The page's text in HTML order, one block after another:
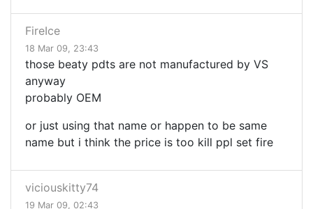
FireIce
18 Mar 09, 23:43
those beaty pdts are not manufactured by VS
anyway
probably OEM
or just using that name or happen to be same
name but i think the price is too kill ppl set fire
viciouskitty74
19 Mar 09, 02:43